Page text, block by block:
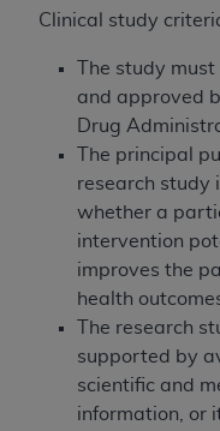
Clinical study
The study
and approved
Drug
The principal
research study
whether a
intervention
improves the
health
The research
supported by
scientific and
information, or